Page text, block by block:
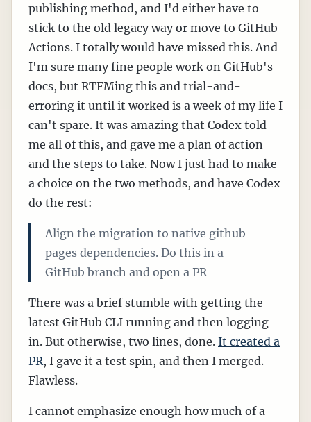
publishing method, and I'd either have to
stick to the old legacy way or move to GitHub
Actions. I totally would have missed this. And
I'm sure many fine people work on GitHub's
docs, but RTFMing this and trial-and-
erroring it until it worked is a week of my life I
can't spare. It was amazing that Codex told
me all of this, and gave me a plan of action
and the steps to take. Now I just had to make
a choice on the two methods, and have Codex
do the rest:
Align the migration to native github
pages dependencies. Do this in a
GitHub branch and open a PR
There was a brief stumble with getting the
latest GitHub CLI running and then logging
in. But otherwise, two lines, done. It created a
PR, I gave it a test spin, and then I merged.
Flawless.
I cannot emphasize enough how much of a